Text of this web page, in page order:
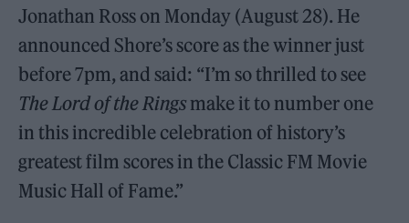
Jonathan Ross on Monday (August 28). He
announced Shore’s score as the winner just
before 7pm, and said: “I’m so thrilled to see
The Lord of the Rings make it to number one
in this incredible celebration of history’s
greatest film scores in the Classic FM Movie
Music Hall of Fame.”